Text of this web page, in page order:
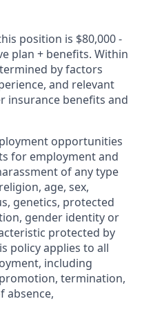
position is $80,000 -
plan + benefits. Within
by factors
and relevant
insurance benefits and
opportunities
for employment and
of any type
age, sex,
genetics, protected
gender identity or
protected by
policy applies to all
including
termination,
absence,